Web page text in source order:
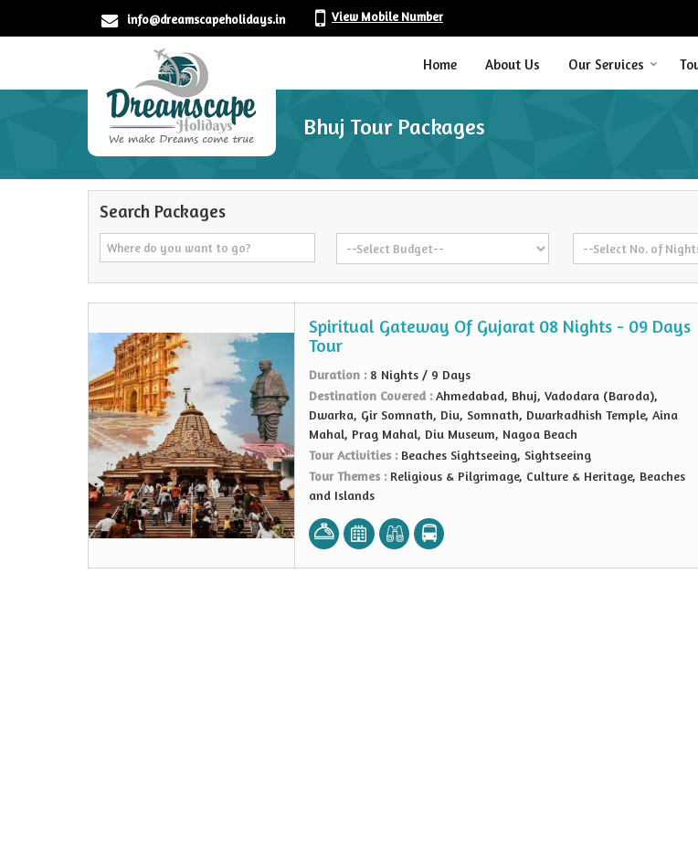
info@dreamscapeholidays.in View Mobile Number
Home About Us Our Services
Bhuj Tour Packages
Search Packages
Spiritual Gateway Of Gujarat 08 Nights - 09 Days
Tour
Duration : 8 Nights / 9 Days
Destination Covered :Ahmedabad, Bhuj, Vadodara (Baroda),
Dwarka, Gir Somnath, Diu, Somnath, Dwarkadhish Temple, Aina
Mahal, Prag Mahal, Diu Museum, Nagoa Beach
Tour Activities : Beaches Sightseeing, Sightseeing
Tour Themes : Religious & Pilgrimage, Culture & Heritage, Beaches
and Islands